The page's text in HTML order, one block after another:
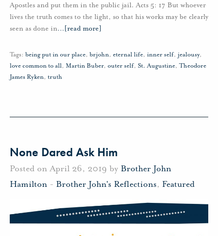
Apostles and put them in the public jail. Acts 5: 17 But whoever
lives the truth comes to the light, so that his works may be clearly
seen as done in… [read more]
Tags: being put in our place, brjohn, eternal life, inner self, jealousy,
love common to all, Martin Buber, outer self, St. Augustine, Theodore
James Ryken, truth
None Dared Ask Him
Posted on April 26, 2019 by Brother John
Hamilton - Brother John's Reflections, Featured